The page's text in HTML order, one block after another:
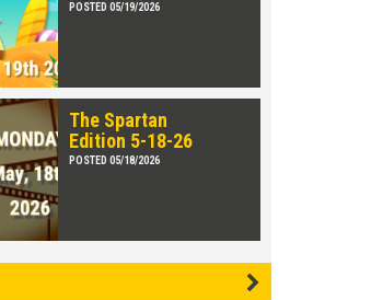
POSTED 05/19/2026
The Spartan
Edition 5-18-26
POSTED 05/18/2026